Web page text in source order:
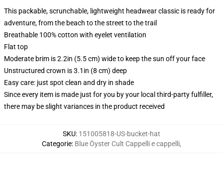
This packable, scrunchable, lightweight headwear classic is ready for
adventure, from the beach to the street to the trail
Breathable 100% cotton with eyelet ventilation
Flat top
Moderate brim is 2.2in (5.5 cm) wide to keep the sun off your face
Unstructured crown is 3.1in (8 cm) deep
Easy care: just spot clean and dry in shade
Since every item is made just for you by your local third-party fulfiller,
there may be slight variances in the product received
SKU: 151005818-US-bucket-hat
Categorie: Blue Öyster Cult Cappelli e cappelli,